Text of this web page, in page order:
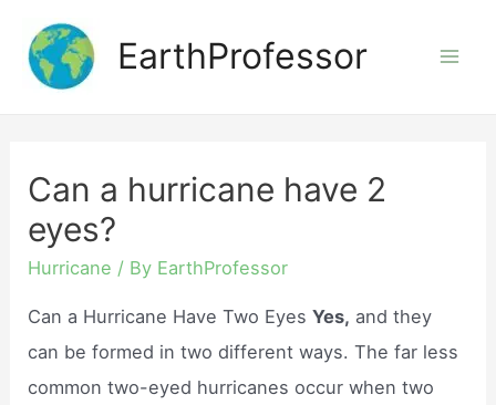
content
EarthProfessor
Can a hurricane have 2
eyes?
Hurricane / By EarthProfessor
Can a Hurricane Have Two EyesYes, and they
can be formed in two different ways. The far less
common two-eyed hurricanes occur when two